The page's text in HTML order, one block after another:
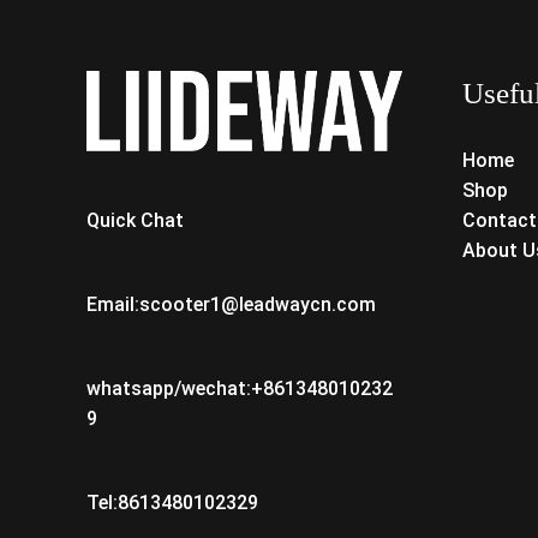
Quick Chat
Email:scooter1@leadwaycn.com
whatsapp/wechat:+861348010232
9
Tel:8613480102329
Home
Shop
Contact
About